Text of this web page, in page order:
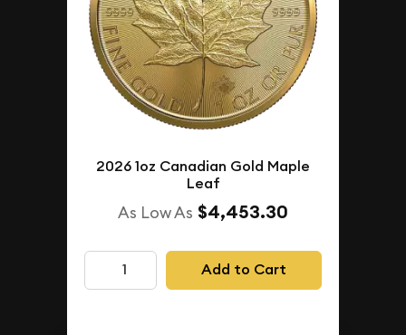
2026 1oz Canadian Gold Maple
Leaf
As Low As $4,453.30
Add to Cart